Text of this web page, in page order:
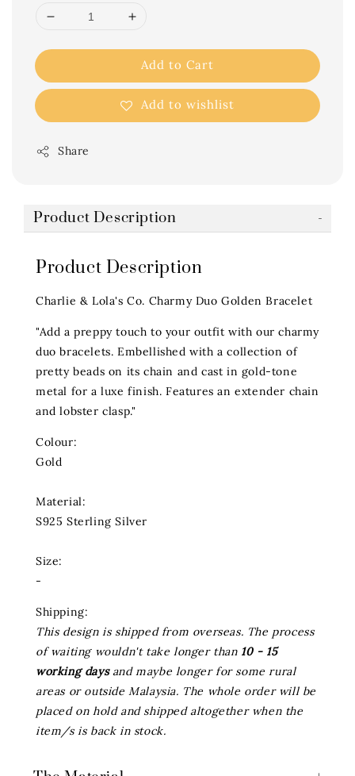
Add to Cart
Add to wishlist
Share
Product Description
Product Description
Charlie & Lola's Co. Charmy Duo Golden Bracelet
"Add a preppy touch to your outfit with our charmy
duo bracelets. Embellished with a collection of
pretty beads on its chain and cast in gold-tone
metal for a luxe finish. Features an extender chain
and lobster clasp."
Colour:
Gold
Material:
S925 Sterling Silver
Size:
-
Shipping:
This design is shipped from overseas. The process
of waiting wouldn't take longer than 10 - 15
working daysand maybe longer for some rural
areas or outside Malaysia. The whole order will be
placed on hold and shipped altogether when the
item/s is back in stock.